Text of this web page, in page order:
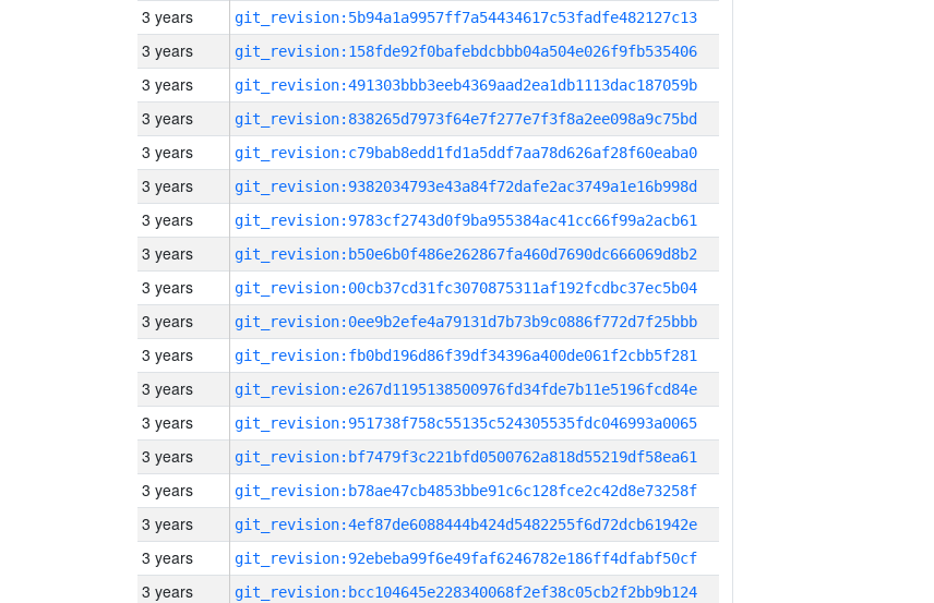
3 years git_revision:5b94a1a9957ff7a54434617c53fadfe482127c13
3 years git_revision:158fde92f0bafebdcbbb04a504e026f9fb535406
3 years git_revision:491303bbb3eeb4369aad2ea1db1113dac187059b
3 years git_revision:838265d7973f64e7f277e7f3f8a2ee098a9c75bd
3 years git_revision:c79bab8edd1fd1a5ddf7aa78d626af28f60eaba0
3 years git_revision:9382034793e43a84f72dafe2ac3749a1e16b998d
3 years git_revision:9783cf2743d0f9ba955384ac41cc66f99a2acb61
3 years git_revision:b50e6b0f486e262867fa460d7690dc666069d8b2
3 years git_revision:00cb37cd31fc3070875311af192fcdbc37ec5b04
3 years git_revision:0ee9b2efe4a79131d7b73b9c0886f772d7f25bbb
3 years git_revision:fb0bd196d86f39df34396a400de061f2cbb5f281
3 years git_revision:e267d1195138500976fd34fde7b11e5196fcd84e
3 years git_revision:951738f758c55135c524305535fdc046993a0065
3 years git_revision:bf7479f3c221bfd0500762a818d55219df58ea61
3 years git_revision:b78ae47cb4853bbe91c6c128fce2c42d8e73258f
3 years git_revision:4ef87de6088444b424d5482255f6d72dcb61942e
3 years git_revision:92ebeba99f6e49faf6246782e186ff4dfabf50cf
3 years git_revision:bcc104645e228340068f2ef38c05cb2f2bb9b124